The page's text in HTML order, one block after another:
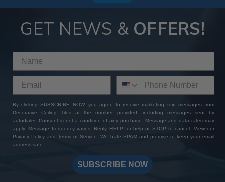
GET NEWS & OFFERS!
By clicking SUBSCRIBE NOW, you agree to receive marketing text messages from
Decorative Ceiling Tiles at the number provided, including messages sent by
autodialer. Consent is not a condition of any purchase. Message and data rates may
apply. Message frequency varies. Reply HELP for help or STOP to cancel. View our
Privacy Policy and Terms of Service. We hate SPAM and promise to keep your email
address safe.
SUBSCRIBE NOW